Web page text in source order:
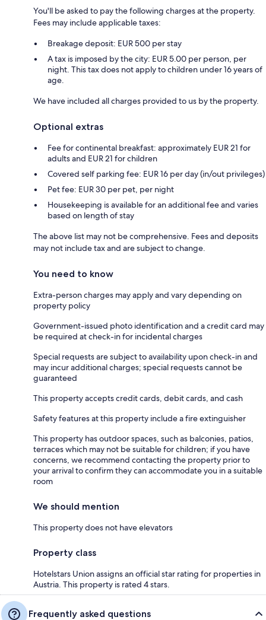
You'll be asked to pay the following charges at the property.
Fees may include applicable taxes:
Breakage deposit: EUR 500 per stay
A tax is imposed by the city: EUR 5.00 per person, per
night. This tax does not apply to children under 16 years of
age.
We have included all charges provided to us by the property.
Optional extras
Fee for continental breakfast: approximately EUR 21 for
adults and EUR 21 for children
Covered self parking fee: EUR 16 per day (in/out privileges)
Pet fee: EUR 30 per pet, per night
Housekeeping is available for an additional fee and varies
based on length of stay
The above list may not be comprehensive. Fees and deposits
may not include tax and are subject to change.
You need to know
Extra-person charges may apply and vary depending on
property policy
Government-issued photo identification and a credit card may
be required at check-in for incidental charges
Special requests are subject to availability upon check-in and
may incur additional charges; special requests cannot be
guaranteed
This property accepts credit cards, debit cards, and cash
Safety features at this property include a fire extinguisher
This property has outdoor spaces, such as balconies, patios,
terraces which may not be suitable for children; if you have
concerns, we recommend contacting the property prior to
your arrival to confirm they can accommodate you in a suitable
room
We should mention
This property does not have elevators
Property class
Hotelstars Union assigns an official star rating for properties in
Austria. This property is rated 4 stars.
Frequently asked questions